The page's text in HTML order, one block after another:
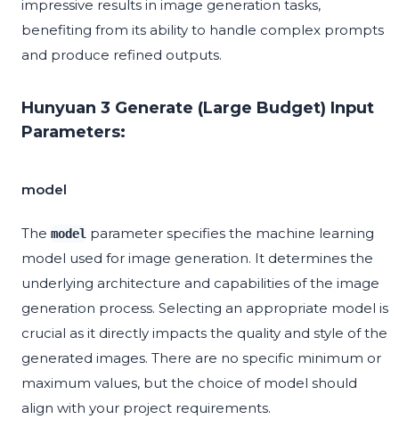
impressive results in image generation tasks,
benefiting from its ability to handle complex prompts
and produce refined outputs.
Hunyuan 3 Generate (Large Budget) Input
Parameters:
model
The model parameter specifies the machine learning
model used for image generation. It determines the
underlying architecture and capabilities of the image
generation process. Selecting an appropriate model is
crucial as it directly impacts the quality and style of the
generated images. There are no specific minimum or
maximum values, but the choice of model should
align with your project requirements.